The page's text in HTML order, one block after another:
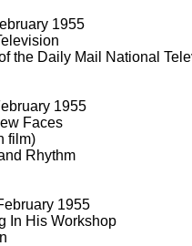
1955
the Daily Mail National
1955
Faces
film)
Rhythm
1955
In His Workshop